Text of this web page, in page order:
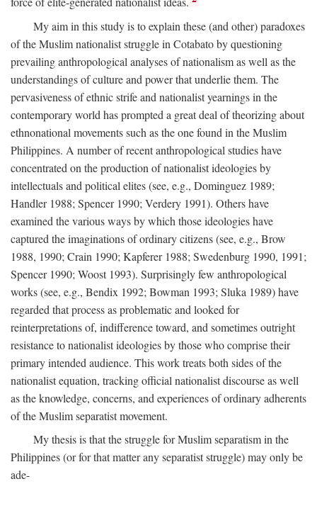
My aim in this study is to explain these (and other) paradoxes
of the Muslim nationalist struggle in Cotabato by questioning
prevailing anthropological analyses of nationalism as well as the
understandings of culture and power that underlie them. The
pervasiveness of ethnic strife and nationalist yearnings in the
contemporary world has prompted a great deal of theorizing about
ethnonational movements such as the one found in the Muslim
Philippines. A number of recent anthropological studies have
concentrated on the production of nationalist ideologies by
intellectuals and political elites (see, e.g., Dominguez 1989;
Handler 1988; Spencer 1990; Verdery 1991). Others have
examined the various ways by which those ideologies have
captured the imaginations of ordinary citizens (see, e.g., Brow
1988, 1990; Crain 1990; Kapferer 1988; Swedenburg 1990, 1991;
Spencer 1990; Woost 1993). Surprisingly few anthropological
works (see, e.g., Bendix 1992; Bowman 1993; Sluka 1989) have
regarded that process as problematic and looked for
reinterpretations of, indifference toward, and sometimes outright
resistance to nationalist ideologies by those who comprise their
primary intended audience. This work treats both sides of the
nationalist equation, tracking official nationalist discourse as well
as the knowledge, concerns, and experiences of ordinary adherents
of the Muslim separatist movement.
My thesis is that the struggle for Muslim separatism in the
Philippines (or for that matter any separatist struggle) may only be
ade-